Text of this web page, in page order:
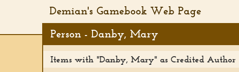
Demian's Gamebook Web Page
Person - Danby, Mary
Items with "Danby, Mary" as Credited Author